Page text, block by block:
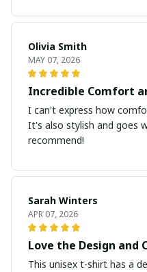
Olivia Smith
MAY 07, 2026
Incredible Comfort
I can't express how
It's also stylish and goes
recommend!
Sarah Winters
APR 07, 2026
Love the Design and
This unisex t-shirt has a